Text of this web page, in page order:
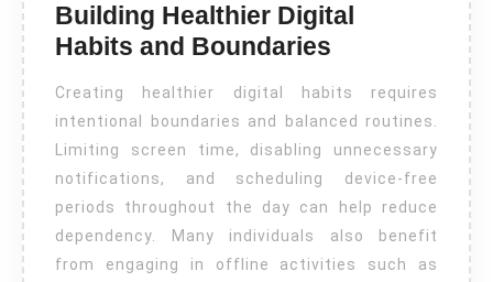
Building Healthier Digital
Habits and Boundaries
Creating healthier digital habits requires
intentional boundaries and balanced routines.
Limiting screen time, disabling unnecessary
notifications, and scheduling device-free
periods throughout the day can help reduce
dependency. Many individuals also benefit
from engaging in offline activities such as